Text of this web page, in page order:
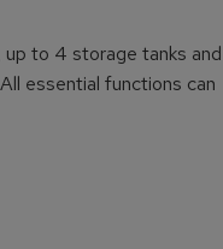
to 4 storage tanks and
essential functions can